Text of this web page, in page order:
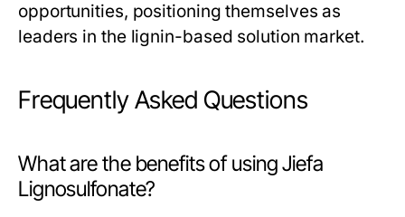
opportunities, positioning themselves as
leaders in the lignin-based solution market.
Frequently Asked Questions
What are the benefits of using Jiefa
Lignosulfonate?